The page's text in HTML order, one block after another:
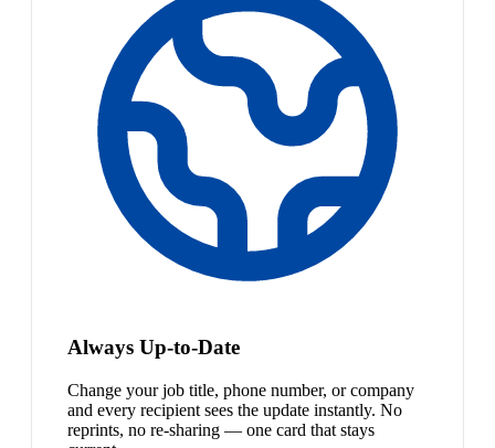
Always Up-to-Date
Change your job title, phone number, or company
and every recipient sees the update instantly. No
reprints, no re-sharing — one card that stays